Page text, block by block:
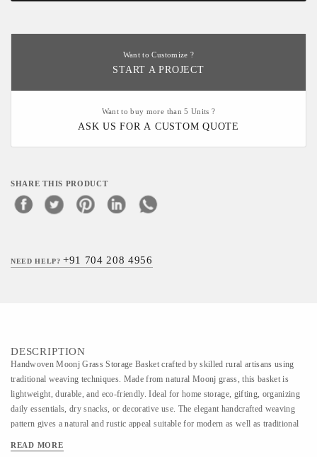
Want to Customize ?
START A PROJECT
Want to buy more than 5 Units ?
ASK US FOR A CUSTOM QUOTE
SHARE THIS PRODUCT
NEED HELP?+91 704 208 4956
DESCRIPTION
Handwoven Moonj Grass Storage Basket crafted by skilled rural artisans using
traditional weaving techniques. Made from natural Moonj grass, this basket is
lightweight, durable, and eco-friendly. Ideal for home storage, gifting, organizing
daily essentials, dry snacks, or decorative use. The elegant handcrafted weaving
pattern gives a natural and rustic appeal suitable for modern as well as traditional
approximate as these are handmade products. Customization in size, color, and
READ MORE